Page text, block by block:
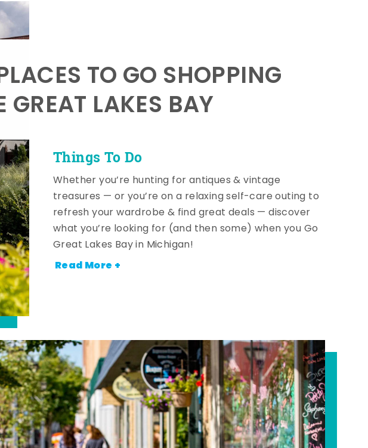
Things To Do
TO GO SHOPPING
GREAT LAKES BAY
Whether you’re hunting for antiques & vintage
treasures — or you’re on a relaxing self-care outing to
refresh your wardrobe & find great deals — discover
what you’re looking for (and then some) when you Go
Great Lakes Bay in Michigan!
Read More +